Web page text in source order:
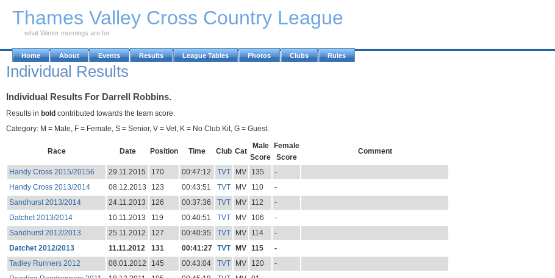
Thames Valley Cross Country League
what Winter mornings are for
Home About Events Results League Tables Photos Clubs Rules
Individual Results
Individual Results For Darrell Robbins.
Results in bold contributed towards the team score.
Category: M = Male, F = Female, S = Senior, V = Vet, K = No Club Kit, G = Guest.
Race Date Position Time Club Cat
Male
Score
Female
Score
Comment
Handy Cross 2015/20156 29.11.2015 170 00:47:12 TVT MV 135
-
Handy Cross 2013/2014
08.12.2013 123 00:43:51 TVT MV 110
-
Sandhurst 2013/2014
24.11.2013 126 00:37:36 TVT MV 112
-
Datchet 2013/2014
10.11.2013 119 00:40:51 TVT MV 106
-
Sandhurst 2012/2013
25.11.2012 127 00:40:35 TVT MV 114
-
Datchet 2012/2013
11.11.2012 131 00:41:27 TVT MV 115
-
Tadley Runners 2012
08.01.2012 145 00:43:04 TVT MV 120
-